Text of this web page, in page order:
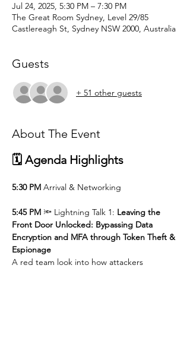
Jul 24, 2025, 5:30 PM – 7:30 PM
The Great Room Sydney, Level 29/85
Castlereagh St, Sydney NSW 2000, Australia
Guests
+ 51 other guests
About The Event
🗓️ Agenda Highlights
5:30 PM Arrival & Networking
5:45 PM 🔦 Lightning Talk 1: Leaving the
Front Door Unlocked: Bypassing Data
Encryption and MFA through Token Theft &
Espionage
A red team look into how attackers